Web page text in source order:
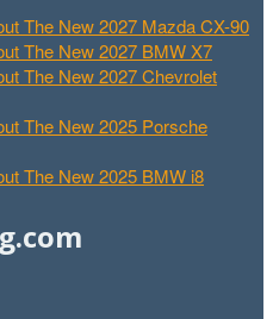
The New 2027 Mazda CX-90
The New 2027 BMW X7
The New 2027 Chevrolet
The New 2025 Porsche
The New 2025 BMW i8